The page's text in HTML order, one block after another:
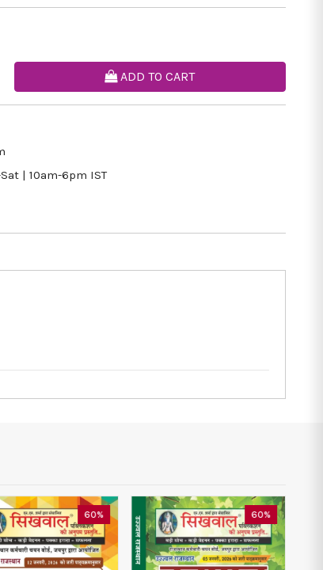
ADD TO CART
| 10am-6pm IST
60% 60%